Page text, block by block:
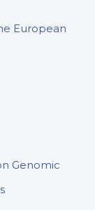
European
Genomic